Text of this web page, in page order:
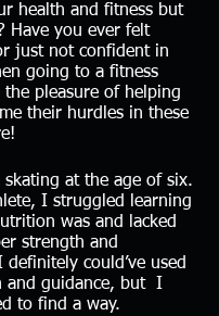
health and fitness but
Have you ever felt
just not confident in
going to a fitness
the pleasure of helping
their hurdles in these
at the age of six.
I struggled learning
was and lacked
strength and
could’ve used
and guidance, but  I
to find a way.